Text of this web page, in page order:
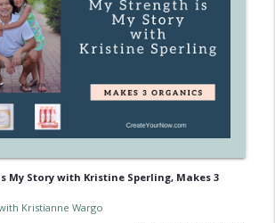
My Story with Kristine Sperling, Makes 3
Kristianne Wargo